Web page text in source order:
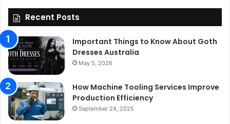
Recent Posts
Important Things to Know About Goth
Dresses Australia
May 5, 2026
How Machine Tooling Services Improve
Production Efficiency
September 24, 2025